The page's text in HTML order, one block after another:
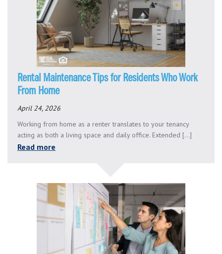
Rental Maintenance Tips for Residents Who Work
From Home
April 24, 2026
Working from home as a renter translates to your tenancy
acting as both a living space and daily office. Extended [...]
Read more